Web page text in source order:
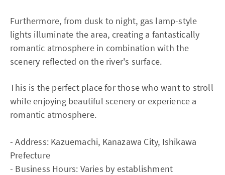
Furthermore, from dusk to night, gas lamp-style
lights illuminate the area, creating a fantastically
romantic atmosphere in combination with the
scenery reflected on the river's surface.
This is the perfect place for those who want to stroll
while enjoying beautiful scenery or experience a
romantic atmosphere.
- Address: Kazuemachi, Kanazawa City, Ishikawa
Prefecture
- Business Hours: Varies by establishment